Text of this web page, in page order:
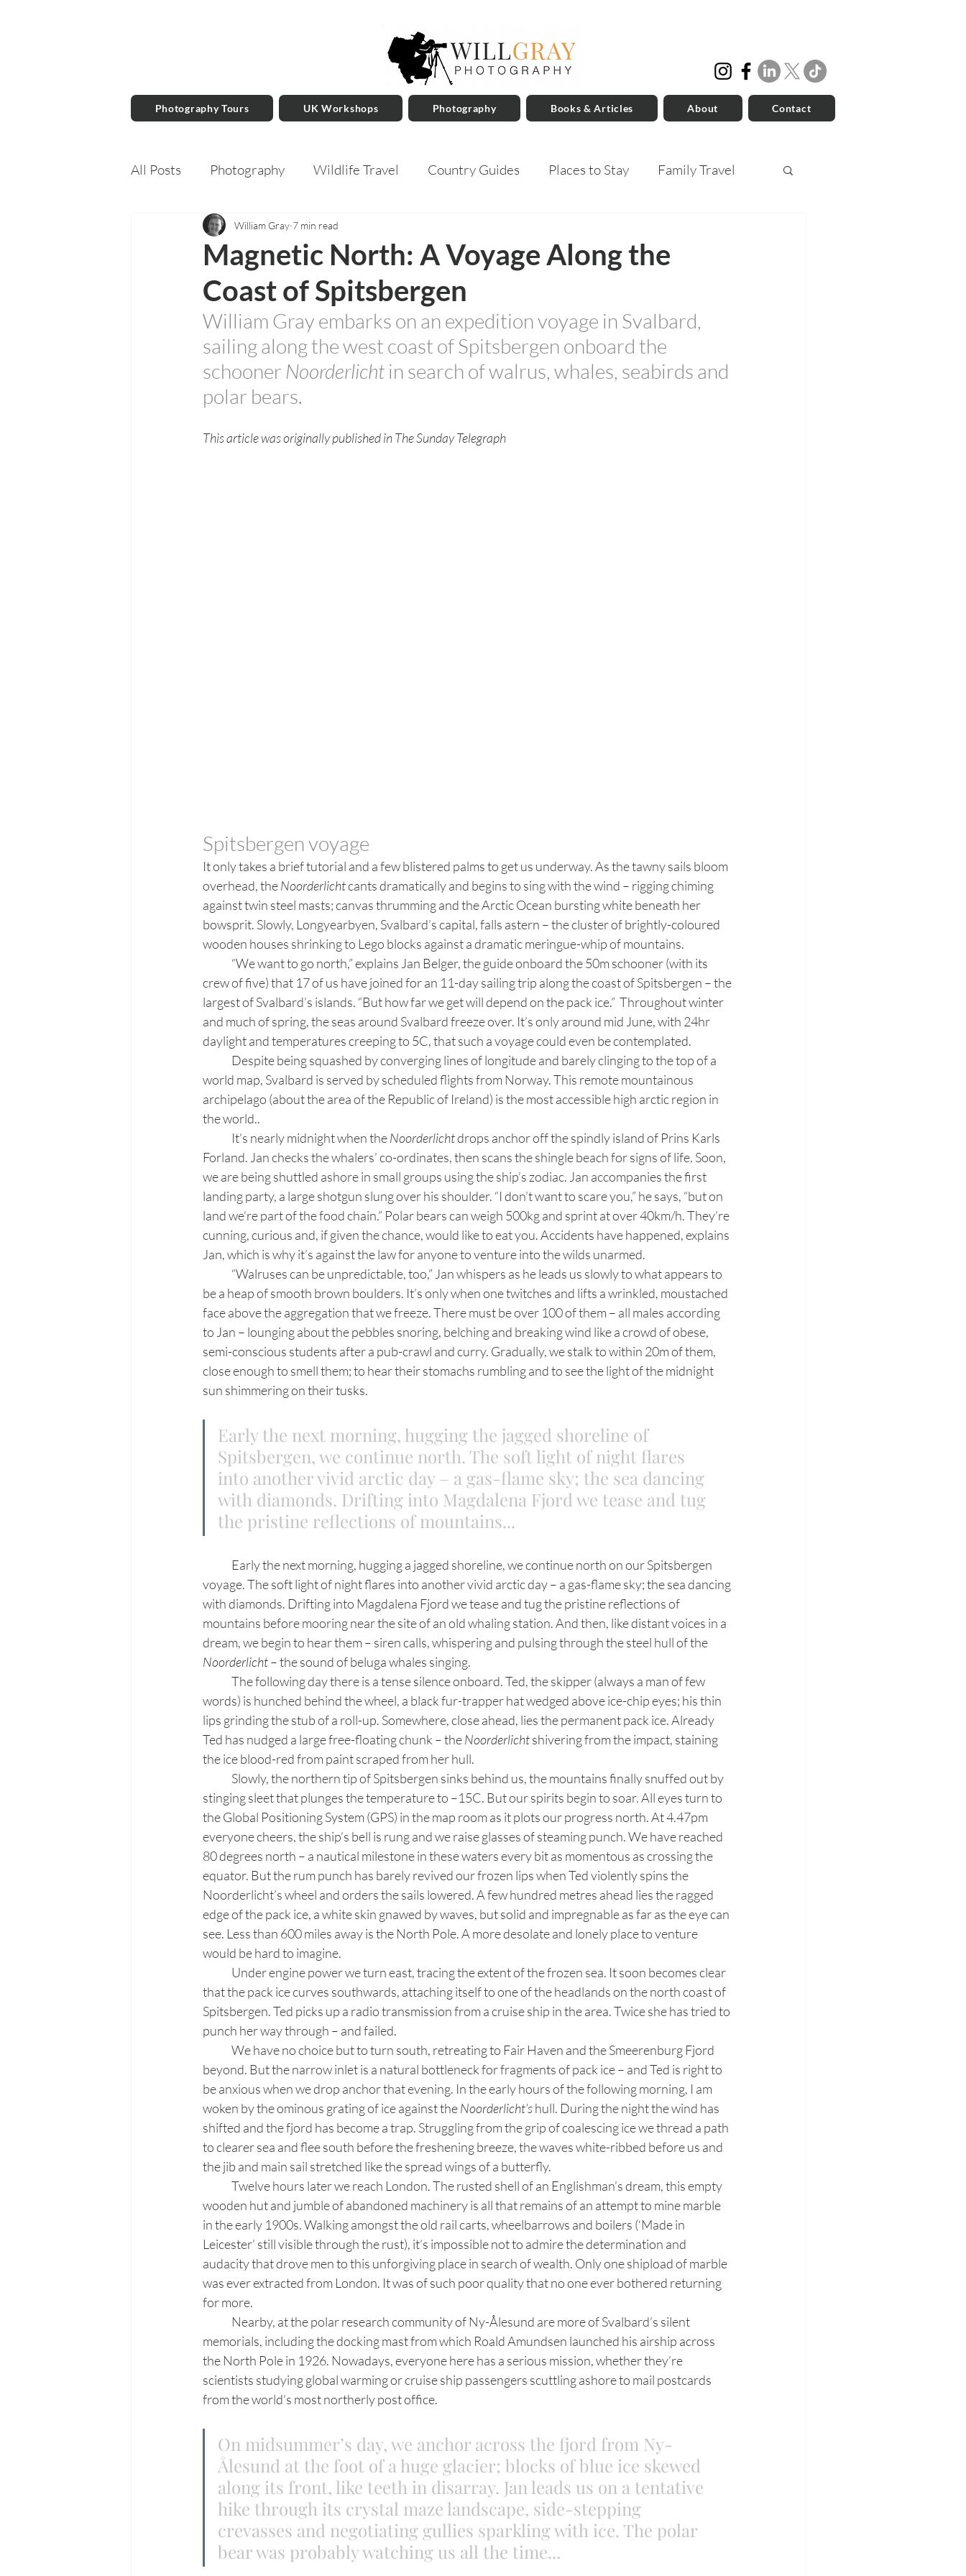
Photography Tours UK Workshops Photography Books & Articles About Contact
All Posts Photography Wildlife Travel Country Guides Places to Stay Family Travel
Travel Writing Books
Magnetic North: A Voyage Along the
Coast of Spitsbergen
William Gray 7 min read
William Gray embarks on an expedition voyage in Svalbard,
sailing along the west coast of Spitsbergen onboard the
schooner Noorderlicht in search of walrus, whales, seabirds and
polar bears.
This article was originally published in The Sunday Telegraph
Spitsbergen voyage
It only takes a brief tutorial and a few blistered palms to get us underway. As the tawny sails bloom
overhead, the Noorderlicht cants dramatically and begins to sing with the wind – rigging chiming
against twin steel masts; canvas thrumming and the Arctic Ocean bursting white beneath her
bowsprit. Slowly, Longyearbyen, Svalbard’s capital, falls astern – the cluster of brightly-coloured
wooden houses shrinking to Lego blocks against a dramatic meringue-whip of mountains.
crew of five) that 17 of us have joined for an 11-day sailing trip along the coast of Spitsbergen – the
largest of Svalbard’s islands. “But how far we get will depend on the pack ice.”  Throughout winter
and much of spring, the seas around Svalbard freeze over. It’s only around mid June, with 24hr
daylight and temperatures creeping to 5C, that such a voyage could even be contemplated.
world map, Svalbard is served by scheduled flights from Norway. This remote mountainous
archipelago (about the area of the Republic of Ireland) is the most accessible high arctic region in
the world..
	It's nearly midnight when the
Noorderlicht drops anchor off the spindly island of Prins Karls
Forland. Jan checks the whalers’ co-ordinates, then scans the shingle beach for signs of life. Soon,
we are being shuttled ashore in small groups using the ship’s zodiac. Jan accompanies the first
landing party, a large shotgun slung over his shoulder. “I don’t want to scare you,” he says, “but on
land we’re part of the food chain.” Polar bears can weigh 500kg and sprint at over 40km/h. They’re
cunning, curious and, if given the chance, would like to eat you. Accidents have happened, explains
Jan, which is why it’s against the law for anyone to venture into the wilds unarmed.
be a heap of smooth brown boulders. It’s only when one twitches and lifts a wrinkled, moustached
face above the aggregation that we freeze. There must be over 100 of them – all males according
to Jan – lounging about the pebbles snoring, belching and breaking wind like a crowd of obese,
semi-conscious students after a pub-crawl and curry. Gradually, we stalk to within 20m of them,
close enough to smell them; to hear their stomachs rumbling and to see the light of the midnight
sun shimmering on their tusks.
Early the next morning, hugging the jagged shoreline of
Spitsbergen, we continue north. The soft light of night flares
into another vivid arctic day – a gas-flame sky; the sea dancing
with diamonds. Drifting into Magdalena Fjord we tease and tug
the pristine reflections of mountains...
voyage. The soft light of night flares into another vivid arctic day – a gas-flame sky; the sea dancing
with diamonds. Drifting into Magdalena Fjord we tease and tug the pristine reflections of
mountains before mooring near the site of an old whaling station. And then, like distant voices in a
dream, we begin to hear them – siren calls, whispering and pulsing through the steel hull of the
Noorderlicht – the sound of beluga whales singing.
words) is hunched behind the wheel, a black fur-trapper hat wedged above ice-chip eyes; his thin
lips grinding the stub of a roll-up. Somewhere, close ahead, lies the permanent pack ice. Already
Ted has nudged a large free-floating chunk – the Noorderlicht shivering from the impact, staining
the ice blood-red from paint scraped from her hull.
stinging sleet that plunges the temperature to –15C. But our spirits begin to soar. All eyes turn to
the Global Positioning System (GPS) in the map room as it plots our progress north. At 4.47pm
everyone cheers, the ship’s bell is rung and we raise glasses of steaming punch. We have reached
80 degrees north – a nautical milestone in these waters every bit as momentous as crossing the
equator. But the rum punch has barely revived our frozen lips when Ted violently spins the
Noorderlicht’s wheel and orders the sails lowered. A few hundred metres ahead lies the ragged
edge of the pack ice, a white skin gnawed by waves, but solid and impregnable as far as the eye can
see. Less than 600 miles away is the North Pole. A more desolate and lonely place to venture
would be hard to imagine.
that the pack ice curves southwards, attaching itself to one of the headlands on the north coast of
Spitsbergen. Ted picks up a radio transmission from a cruise ship in the area. Twice she has tried to
punch her way through – and failed.
beyond. But the narrow inlet is a natural bottleneck for fragments of pack ice – and Ted is right to
be anxious when we drop anchor that evening. In the early hours of the following morning, I am
woken by the ominous grating of ice against the Noorderlicht’s hull. During the night the wind has
shifted and the fjord has become a trap. Struggling from the grip of coalescing ice we thread a path
to clearer sea and flee south before the freshening breeze, the waves white-ribbed before us and
the jib and main sail stretched like the spread wings of a butterfly.
wooden hut and jumble of abandoned machinery is all that remains of an attempt to mine marble
in the early 1900s. Walking amongst the old rail carts, wheelbarrows and boilers (‘Made in
Leicester’ still visible through the rust), it’s impossible not to admire the determination and
audacity that drove men to this unforgiving place in search of wealth. Only one shipload of marble
was ever extracted from London. It was of such poor quality that no one ever bothered returning
for more.
memorials, including the docking mast from which Roald Amundsen launched his airship across
the North Pole in 1926. Nowadays, everyone here has a serious mission, whether they’re
scientists studying global warming or cruise ship passengers scuttling ashore to mail postcards
from the world’s most northerly post office.
On midsummer’s day, we anchor across the fjord from Ny-
Ålesund at the foot of a huge glacier; blocks of blue ice skewed
along its front, like teeth in disarray. Jan leads us on a tentative
hike through its crystal maze landscape, side-stepping
crevasses and negotiating gullies sparkling with ice. The polar
bear was probably watching us all the time...